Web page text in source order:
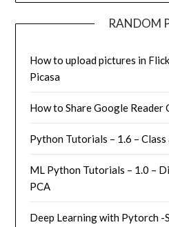
RANDOM
How to upload pictures in
Picasa
How to Share Google
Python Tutorials – 1.6 – Class
ML Python Tutorials – 1.0 –
PCA
Deep Learning with Pytorch -